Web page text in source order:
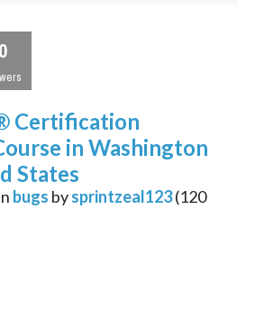
0
Certification
in Washington
States
bugs bysprintzeal123(120